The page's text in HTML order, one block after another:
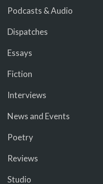
Podcasts & Audio
Dispatches
Essays
Fiction
Interviews
News and Events
Poetry
Reviews
Studio